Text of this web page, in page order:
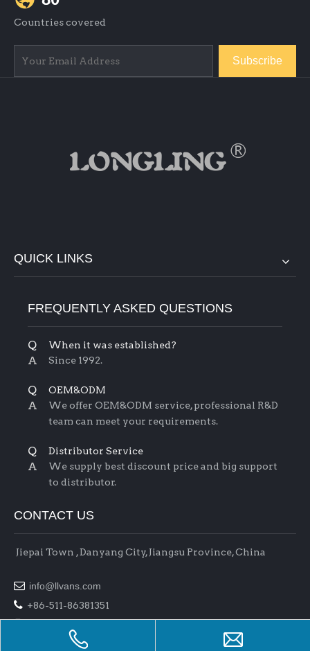
Countries covered
Subscribe
QUICK LINKS
FREQUENTLY ASKED QUESTIONS
Q When it was established?
A Since 1992.
Q OEM&ODM
A
We offer OEM&ODM service, professional R&D
team can meet your requirements.
Q Distributor Service
A
We supply best discount price and big support
to distributor.
CONTACT US
Jiepai Town , Danyang City, Jiangsu Province, China
 info@llvans.com
 +86-511-86381351
+86-511-86378758